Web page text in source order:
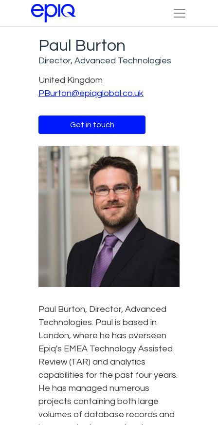
Paul Burton
Director, Advanced Technologies
United Kingdom
PBurton@epiqglobal.co.uk
Get in touch
Paul Burton, Director, Advanced
Technologies. Paul is based in
London, where he has overseen
Epiq's EMEA Technology Assisted
Review (TAR) and analytics
capabilities for the past four years.
He has managed numerous
projects containing both large
volumes of database records and